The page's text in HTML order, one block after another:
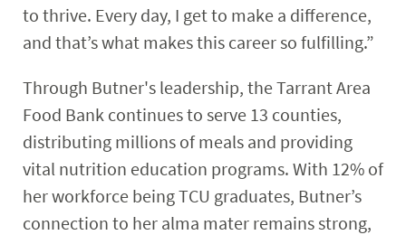
to thrive. Every day, I get to make a difference,
and that’s what makes this career so fulfilling.”
Through Butner's leadership, the Tarrant Area
Food Bank continues to serve 13 counties,
distributing millions of meals and providing
vital nutrition education programs. With 12% of
her workforce being TCU graduates, Butner’s
connection to her alma mater remains strong,